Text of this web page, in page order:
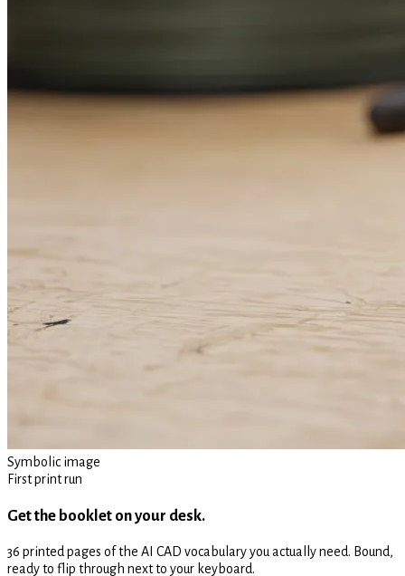
Symbolic image
First print run
Get the booklet on your desk.
36 printed pages of the AI CAD vocabulary you actually need. Bound,
ready to flip through next to your keyboard.